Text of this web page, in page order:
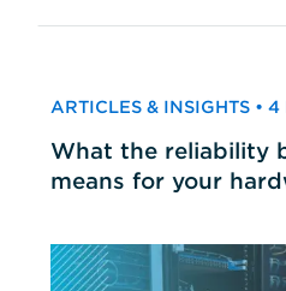
ARTICLES & INSIGHTS •
What the reliability
means for your